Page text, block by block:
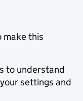
make this
to understand
settings and